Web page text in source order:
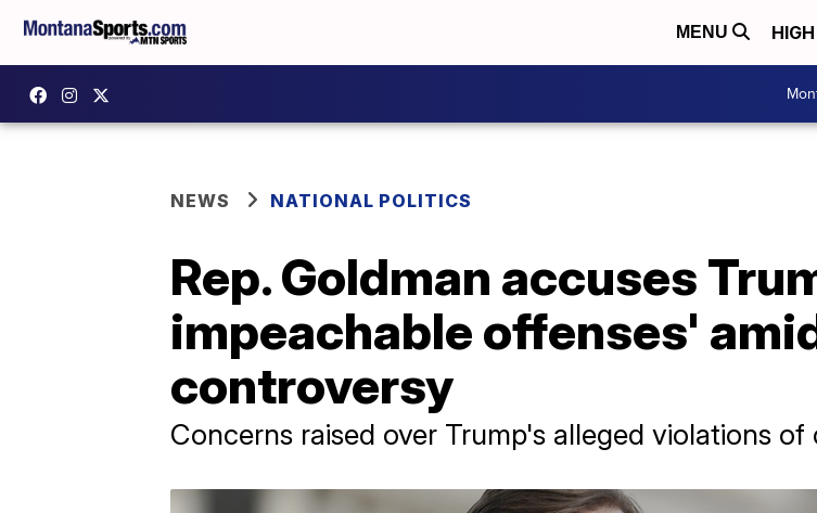
MENU
NEWS NATIONAL POLITICS
Rep. Goldman accuses
impeachable offenses'
controversy
Concerns raised over Trump's alleged violations